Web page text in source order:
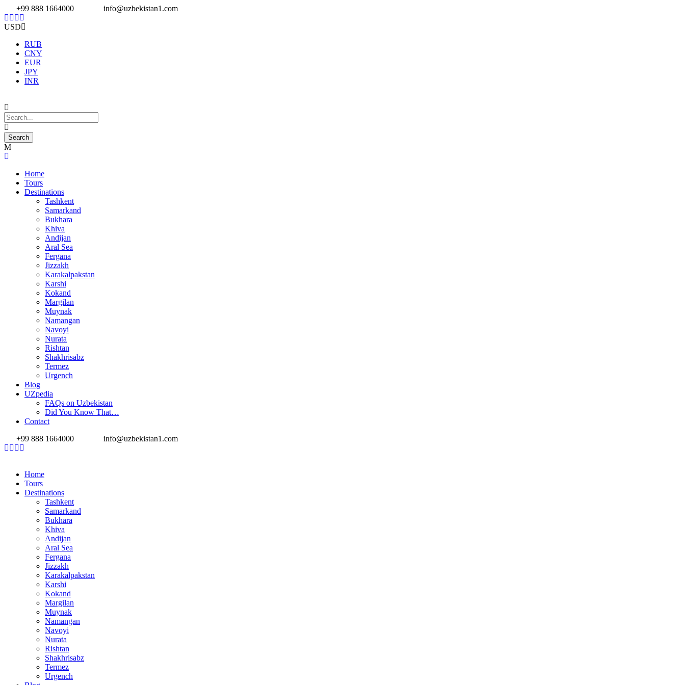
+99 888 1664000 info@uzbekistan1.com
USD
RUB
CNY
EUR
JPY
INR
Home
Tours
Destinations
Tashkent
Samarkand
Bukhara
Khiva
Andijan
Aral Sea
Fergana
Jizzakh
Karakalpakstan
Karshi
Kokand
Margilan
Muynak
Namangan
Navoyi
Nurata
Rishtan
Shakhrisabz
Termez
Urgench
Blog
UZpedia
FAQs on Uzbekistan
Did You Know That…
Contact
+99 888 1664000
info@uzbekistan1.com
Home
Tours
Destinations
Tashkent
Samarkand
Bukhara
Khiva
Andijan
Aral Sea
Fergana
Jizzakh
Karakalpakstan
Karshi
Kokand
Margilan
Muynak
Namangan
Navoyi
Nurata
Rishtan
Shakhrisabz
Termez
Urgench